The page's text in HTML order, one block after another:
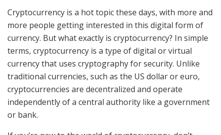
Cryptocurrency is a hot topic these days, with more and
more people getting interested in this digital form of
currency. But what exactly is cryptocurrency? In simple
terms, cryptocurrency is a type of digital or virtual
currency that uses cryptography for security. Unlike
traditional currencies, such as the US dollar or euro,
cryptocurrencies are decentralized and operate
independently of a central authority like a government
or bank.